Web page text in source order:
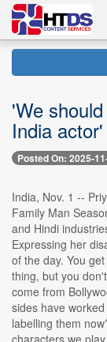
'We
India actor'
Posted On: 2025-
India, Nov. 1 --
Family Man
and Hindi
Expressing her
of the day. You
thing, but you
come from
sides have
labelling them